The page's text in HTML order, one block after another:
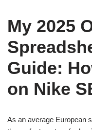
My 2025
Guide:
on Nike
As an average European